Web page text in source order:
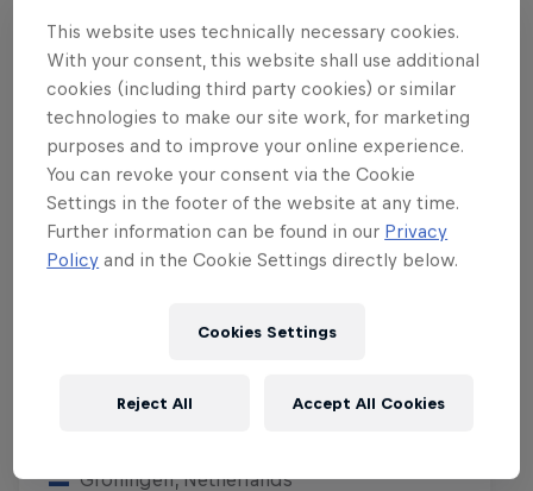
Red Bull District Ride
Groningen, Netherlands
This website uses technically necessary cookies.
With your consent, this website shall use additional
cookies (including third party cookies) or similar
technologies to make our site work, for marketing
purposes and to improve your online experience.
You can revoke your consent via the Cookie
Settings in the footer of the website at any time.
Further information can be found in our Privacy
Policy and in the Cookie Settings directly below.
Cookies Settings
Reject All Accept All Cookies